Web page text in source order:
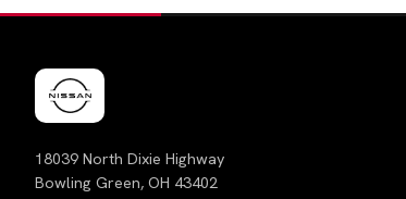
18039 North Dixie Highway
Bowling Green, OH 43402